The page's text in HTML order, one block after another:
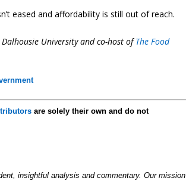
eased and affordability is still out of reach.
University and co-host ofThe Food
are solely their own and do not
insightful analysis and commentary. Our mission